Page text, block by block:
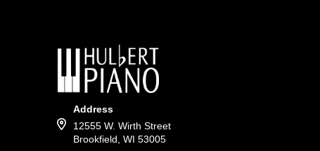
Address
12555 W. Wirth Street
Brookfield, WI 53005